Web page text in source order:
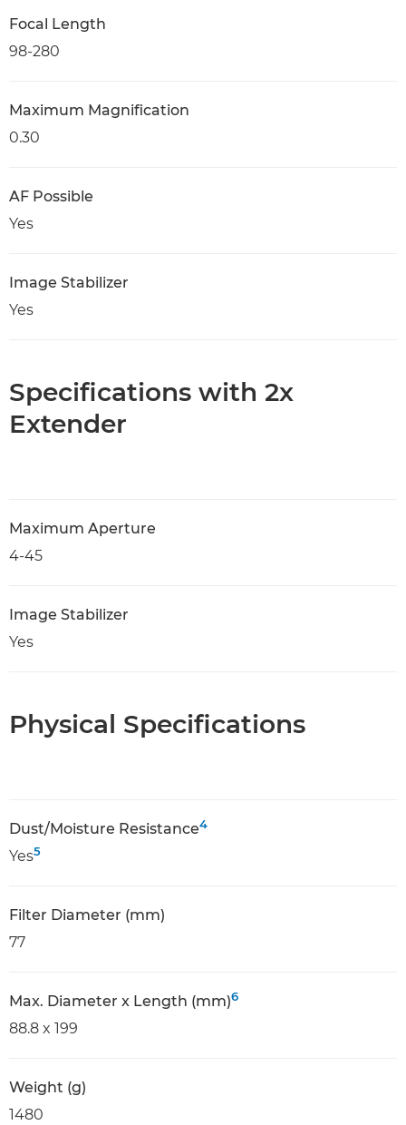
Focal Length
98-280
Maximum Magnification
0.30
AF Possible
Yes
Image Stabilizer
Yes
Specifications with 2x
Extender
Maximum Aperture
4-45
Image Stabilizer
Yes
Physical Specifications
Dust/Moisture Resistance4
Yes5
Filter Diameter (mm)
77
Max. Diameter x Length (mm)6
88.8 x 199
Weight (g)
1480